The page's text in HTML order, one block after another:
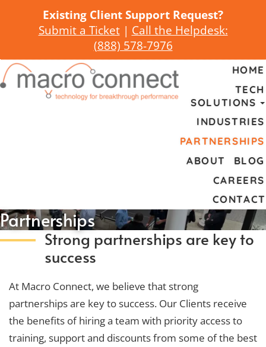
Existing Client Support Request?
Submit a Ticket| Call the Helpdesk:
(888) 578-7976
HOME
TECH
SOLUTIONS
INDUSTRIES
PARTNERSHIPS
ABOUT
BLOG
CAREERS
CONTACT
Partnerships
Strong partnerships are key to
success
At Macro Connect, we believe that strong
partnerships are key to success. Our Clients receive
the benefits of hiring a team with priority access to
training, support and discounts from some of the best